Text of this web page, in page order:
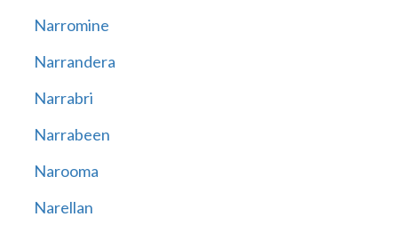
Narromine
Narrandera
Narrabri
Narrabeen
Narooma
Narellan